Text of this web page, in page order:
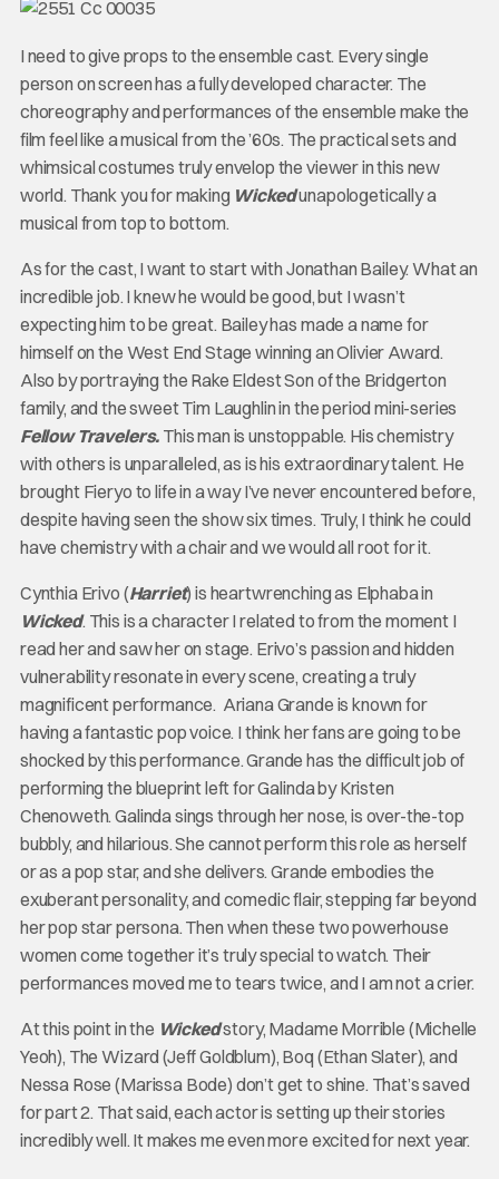
I need to give props to the ensemble cast. Every single
person on screen has a fully developed character. The
choreography and performances of the ensemble make the
film feel like a musical from the ’60s. The practical sets and
whimsical costumes truly envelop the viewer in this new
world. Thank you for making Wickedunapologetically a
musical from top to bottom.
As for the cast, I want to start with Jonathan Bailey. What an
incredible job. I knew he would be good, but I wasn’t
expecting him to be great. Bailey has made a name for
himself on the West End Stage winning an Olivier Award.
Also by portraying the Rake Eldest Son of the Bridgerton
family, and the sweet Tim Laughlin in the period mini-series
Fellow Travelers. This man is unstoppable. His chemistry
with others is unparalleled, as is his extraordinary talent. He
brought Fieryo to life in a way I’ve never encountered before,
despite having seen the show six times. Truly, I think he could
have chemistry with a chair and we would all root for it.
Cynthia Erivo (Harriet) is heartwrenching as Elphaba in
Wicked. This is a character I related to from the moment I
read her and saw her on stage. Erivo’s passion and hidden
vulnerability resonate in every scene, creating a truly
magnificent performance. Ariana Grande is known for
having a fantastic pop voice. I think her fans are going to be
shocked by this performance. Grande has the difficult job of
performing the blueprint left for Galinda by Kristen
Chenoweth. Galinda sings through her nose, is over-the-top
bubbly, and hilarious. She cannot perform this role as herself
or as a pop star, and she delivers. Grande embodies the
exuberant personality, and comedic flair, stepping far beyond
her pop star persona. Then when these two powerhouse
women come together it’s truly special to watch. Their
performances moved me to tears twice, and I am not a crier.
At this point in the Wickedstory, Madame Morrible (Michelle
Yeoh), The Wizard (Jeff Goldblum), Boq (Ethan Slater), and
Nessa Rose (Marissa Bode) don’t get to shine. That’s saved
for part 2. That said, each actor is setting up their stories
incredibly well. It makes me even more excited for next year.